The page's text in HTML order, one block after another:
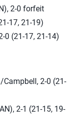
2-0 forfeit
17, 21-19)
0 (21-17, 21-14)
2-0 (21-
2-1 (21-15, 19-